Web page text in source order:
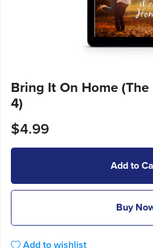
Bring It On Home
4)
$4.99
Add to
Buy
Add to wishlist